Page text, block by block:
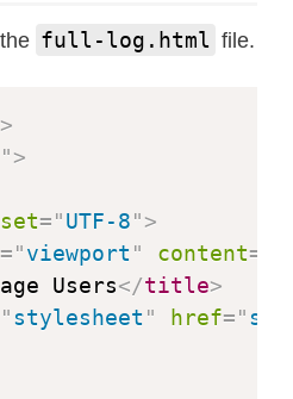
full-log.html file.
>
">
="UTF-8">
="viewport " content=
Users</title>
"stylesheet " href="